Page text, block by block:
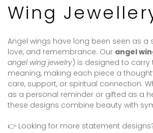
Wing
Angel wings have long been seen as a
love, and remembrance. Our angel
angel wing jewelry) is designed to
meaning, making each piece a
care, support, or spiritual connection.
as a personal reminder or gifted as a
these designs combine beauty with
👉 Looking for more statement